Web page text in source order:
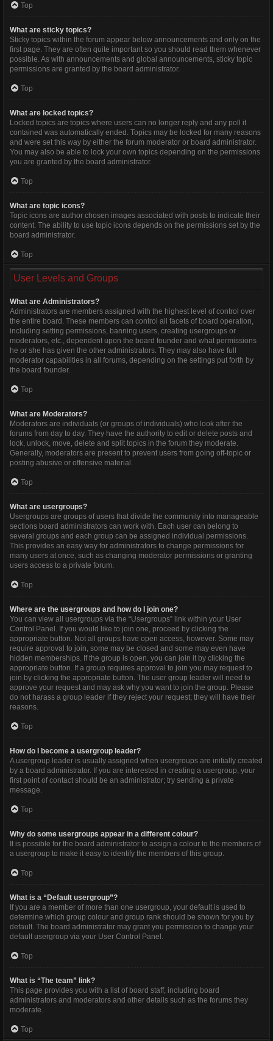
Top
What are sticky topics?
Sticky topics within the forum appear below announcements and only on the
first page. They are often quite important so you should read them whenever
possible. As with announcements and global announcements, sticky topic
permissions are granted by the board administrator.
Top
What are locked topics?
Locked topics are topics where users can no longer reply and any poll it
contained was automatically ended. Topics may be locked for many reasons
and were set this way by either the forum moderator or board administrator.
You may also be able to lock your own topics depending on the permissions
you are granted by the board administrator.
Top
What are topic icons?
Topic icons are author chosen images associated with posts to indicate their
content. The ability to use topic icons depends on the permissions set by the
board administrator.
Top
User Levels and Groups
What are Administrators?
Administrators are members assigned with the highest level of control over
the entire board. These members can control all facets of board operation,
including setting permissions, banning users, creating usergroups or
moderators, etc., dependent upon the board founder and what permissions
he or she has given the other administrators. They may also have full
moderator capabilities in all forums, depending on the settings put forth by
the board founder.
Top
What are Moderators?
Moderators are individuals (or groups of individuals) who look after the
forums from day to day. They have the authority to edit or delete posts and
lock, unlock, move, delete and split topics in the forum they moderate.
Generally, moderators are present to prevent users from going off-topic or
posting abusive or offensive material.
Top
What are usergroups?
Usergroups are groups of users that divide the community into manageable
sections board administrators can work with. Each user can belong to
several groups and each group can be assigned individual permissions.
This provides an easy way for administrators to change permissions for
many users at once, such as changing moderator permissions or granting
users access to a private forum.
Top
Where are the usergroups and how do I join one?
You can view all usergroups via the “Usergroups” link within your User
Control Panel. If you would like to join one, proceed by clicking the
appropriate button. Not all groups have open access, however. Some may
require approval to join, some may be closed and some may even have
hidden memberships. If the group is open, you can join it by clicking the
appropriate button. If a group requires approval to join you may request to
join by clicking the appropriate button. The user group leader will need to
approve your request and may ask why you want to join the group. Please
do not harass a group leader if they reject your request; they will have their
reasons.
Top
How do I become a usergroup leader?
A usergroup leader is usually assigned when usergroups are initially created
by a board administrator. If you are interested in creating a usergroup, your
first point of contact should be an administrator; try sending a private
message.
Top
Why do some usergroups appear in a different colour?
It is possible for the board administrator to assign a colour to the members of
a usergroup to make it easy to identify the members of this group.
Top
What is a “Default usergroup”?
If you are a member of more than one usergroup, your default is used to
determine which group colour and group rank should be shown for you by
default. The board administrator may grant you permission to change your
default usergroup via your User Control Panel.
Top
What is “The team” link?
This page provides you with a list of board staff, including board
administrators and moderators and other details such as the forums they
moderate.
Top